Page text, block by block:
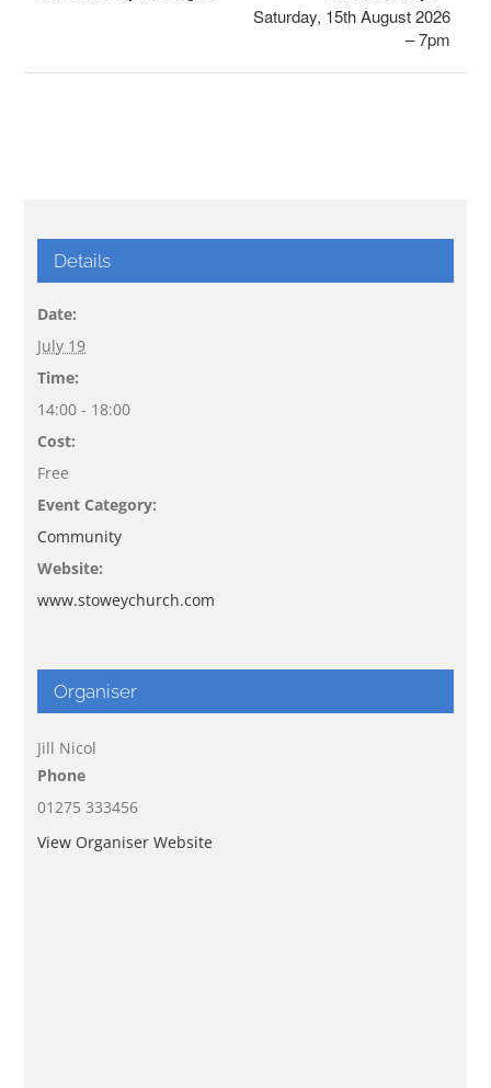
Saturday, 15th August 2026
– 7pm
Details
Date:
July 19
Time:
14:00 - 18:00
Cost:
Free
Event Category:
Community
Website:
www.stoweychurch.com
Organiser
Jill Nicol
Phone
01275 333456
View Organiser Website